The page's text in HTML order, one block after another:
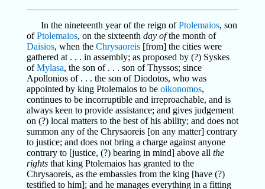
In the nineteenth year of the reign ofPtolemaios, son
ofPtolemaios, on the sixteenth day ofthe month of
Daisios, when the Chrysaoreis[from] the cities were
gathered at . . . in assembly; as proposed by (?) Syskes
ofMylasa, the son of . . . son of Thyssos; since
Apollonios of . . . the son of Diodotos, who was
appointed by king Ptolemaios to be oikonomos,
continues to be incorruptible and irreproachable, and is
always keen to provide assistance; and gives judgement
on (?) local matters to the best of his ability; and does not
summon any of the Chrysaoreis [on any matter] contrary
to justice; and does not bring a charge against anyone
contrary to [justice, (?) bearing in mind] above all the
rightsthat king Ptolemaios has granted to the
Chrysaoreis, as the embassies from the king [have (?)
testified to him]; and he manages everything in a fitting